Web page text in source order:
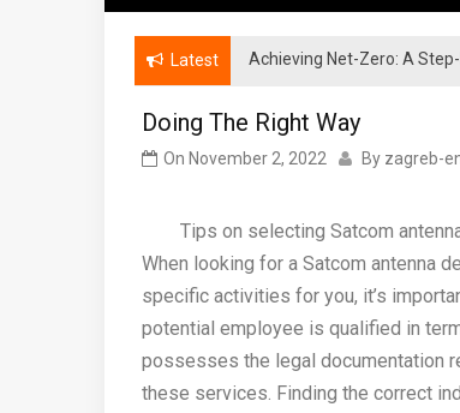
Latest Achieving Net-Zero: A
Wind Energy Investments:
Doing The Right Way
On November 2, 2022 By zagreb-
Tips on selecting Satcom
When looking for a Satcom antenna
specific activities for you, it’s
potential employee is qualified in
possesses the legal documentation
these services. Finding the correct